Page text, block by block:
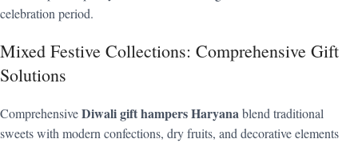
celebration period.
Mixed Festive Collections: Comprehensive Gift
Solutions
ComprehensiveDiwali gift hampers Haryanablend traditional
sweets with modern confections, dry fruits, and decorative elements